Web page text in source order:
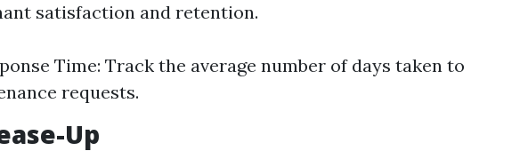
satisfaction and retention.
Time: Track the average number of days taken to
requests.
Up